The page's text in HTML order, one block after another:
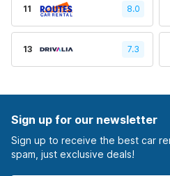
11 8.0
13 7.3
Sign up for our newsletter
Sign up to receive the best car
spam, just exclusive deals!